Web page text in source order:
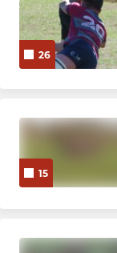
26
15